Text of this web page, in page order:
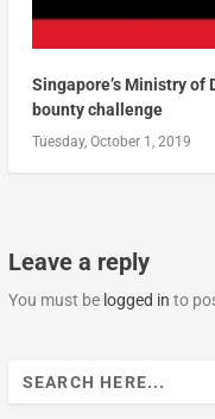
Singapore’s Ministry
bounty challenge
Tuesday, October 1, 2019
Leave a reply
You must be logged in to